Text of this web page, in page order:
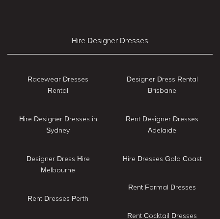
Hire Designer Dresses
Racewear Dresses
Rental
Hire Designer Dresses in
Sydney
Designer Dress Hire
Melbourne
Rent Dresses Perth
Designer Dress Rental
Brisbane
Rent Designer Dresses
Adelaide
Hire Dresses Gold Coast
Rent Formal Dresses
Rent Cocktail Dresses